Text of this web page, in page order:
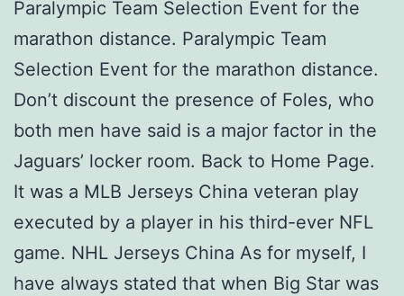
Paralympic Team Selection Event for the
marathon distance. Paralympic Team
Selection Event for the marathon distance.
Don’t discount the presence of Foles, who
both men have said is a major factor in the
Jaguars’ locker room. Back to Home Page.
It was a MLB Jerseys China veteran play
executed by a player in his third-ever NFL
game. NHL Jerseys China As for myself, I
have always stated that when Big Star was